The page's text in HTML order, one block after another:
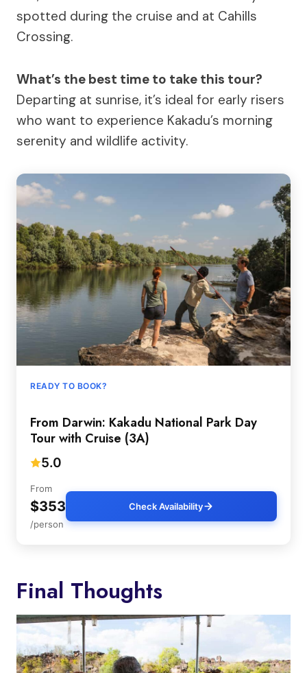
spotted during the cruise and at Cahills
Crossing.
What’s the best time to take this tour?
Departing at sunrise, it’s ideal for early risers
who want to experience Kakadu’s morning
serenity and wildlife activity.
READY TO BOOK?
From Darwin: Kakadu National Park Day
Tour with Cruise (3A)
5.0
From
$353
/person
Check Availability
Final Thoughts